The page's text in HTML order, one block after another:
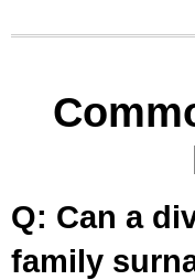
Q: Can a
family